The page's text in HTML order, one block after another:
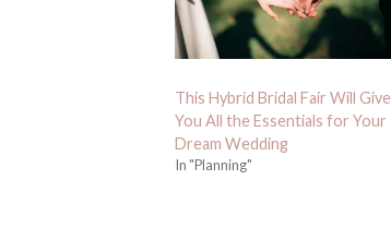
This Hybrid Bridal Fair Will Give
You All the Essentials for Your
Dream Wedding
In "Planning"